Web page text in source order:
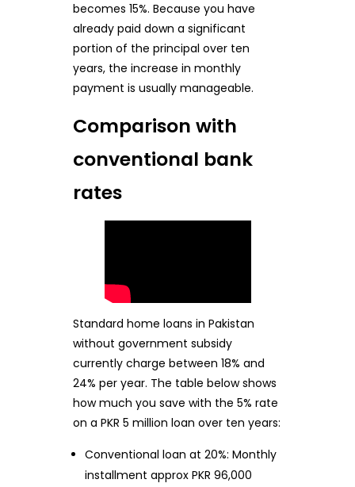
becomes 15%. Because you have
already paid down a significant
portion of the principal over ten
years, the increase in monthly
payment is usually manageable.
Comparison with
conventional bank
rates
Standard home loans in Pakistan
without government subsidy
currently charge between 18% and
24% per year. The table below shows
how much you save with the 5% rate
on a PKR 5 million loan over ten years:
Conventional loan at 20%: Monthly
installment approx PKR 96,000